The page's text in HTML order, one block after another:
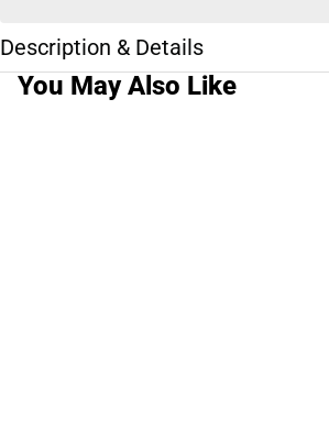
Description & Details
You May Also Like